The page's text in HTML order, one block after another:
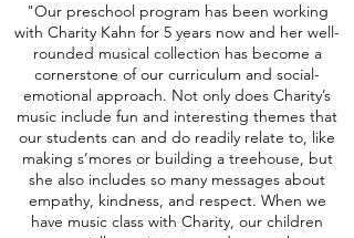
"Our preschool program has been working
with Charity Kahn for 5 years now and her well-
rounded musical collection has become a
cornerstone of our curriculum and social-
emotional approach. Not only does Charity’s
music include fun and interesting themes that
our students can and do readily relate to, like
making s’mores or building a treehouse, but
she also includes so many messages about
empathy, kindness, and respect. When we
have music class with Charity, our children